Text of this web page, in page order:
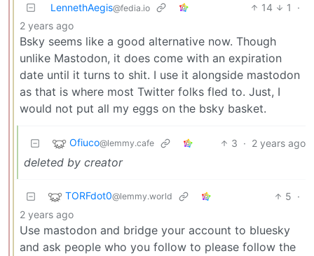
LennethAegis@fedia.io 14 1
·
2 years ago
Bsky seems like a good alternative now. Though
unlike Mastodon, it does come with an expiration
date until it turns to shit. I use it alongside mastodon
as that is where most Twitter folks fled to. Just, I
would not put all my eggs on the bsky basket.
Ofiuco@lemmy.cafe 3 · 2 years ago
deleted by creator
TORFdot0@lemmy.world 5 ·
2 years ago
Use mastodon and bridge your account to bluesky
and ask people who you follow to please follow the